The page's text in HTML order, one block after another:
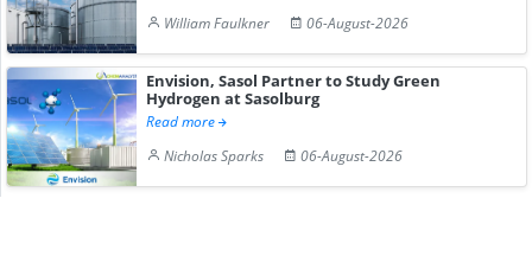
William Faulkner
06-August-2026
Envision, Sasol Partner to Study Green
Hydrogen at Sasolburg
Read more
Nicholas Sparks
06-August-2026